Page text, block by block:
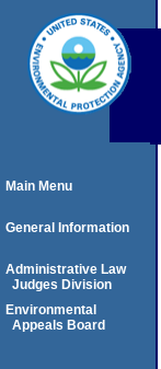
Main Menu
General Information
Administrative Law
Judges Division
Environmental
Appeals Board